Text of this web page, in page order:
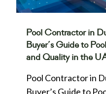
Pool Contractor in
Buyer’s Guide to
and Quality in the
Pool Contractor in
Buyer’s Guide to